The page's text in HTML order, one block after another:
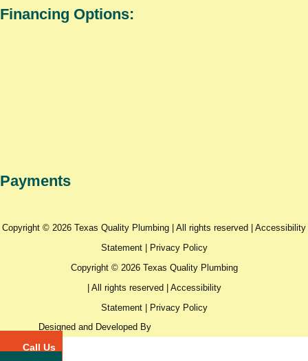
Financing Options:
Payments
Copyright © 2026 Texas Quality Plumbing | All rights reserved | Accessibility
Statement|
Privacy Policy
Copyright © 2026 Texas Quality Plumbing
| All rights reserved | Accessibility
Statement|
Privacy Policy
Designed and Developed By
Call Us